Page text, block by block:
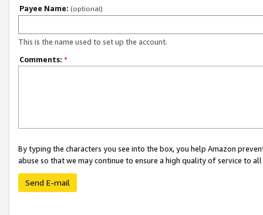
Payee Name: (optional)
This is the name used to set up the account.
Comments: *
By typing the characters you see into the box, you help Amazon
abuse so that we may continue to ensure a high quality of service to
Send E-mail